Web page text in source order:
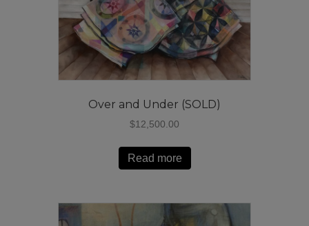
Over and Under (SOLD)
$12,500.00
Read more